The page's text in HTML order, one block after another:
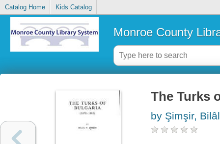
Catalog Home Kids Catalog
Monroe County
The Turks
by Şimşir,